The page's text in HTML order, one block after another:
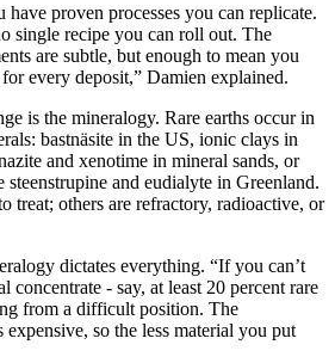
proven processes you can replicate.
single recipe you can roll out. The
are subtle, but enough to mean you
every deposit,” Damien explained.
is the mineralogy. Rare earths occur in
bastnäsite in the US, ionic clays in
and xenotime in mineral sands, or
steenstrupine and eudialyte in Greenland.
treat; others are refractory, radioactive, or
dictates everything. “If you can’t
concentrate - say, at least 20 percent rare
from a difficult position. The
expensive, so the less material you put